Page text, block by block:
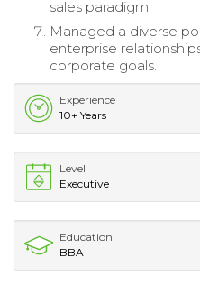
sales paradigm.
Managed a diverse
enterprise
corporate goals.
Experience
10+ Years
Level
Executive
Education
BBA